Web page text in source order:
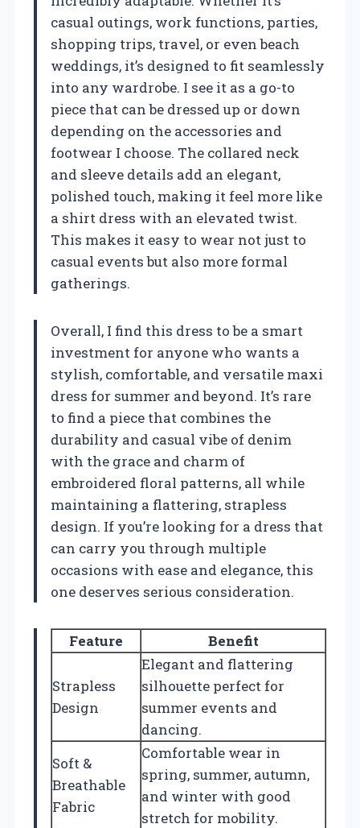
casual outings, work functions, parties,
shopping trips, travel, or even beach
weddings, it’s designed to fit seamlessly
into any wardrobe. I see it as a go-to
piece that can be dressed up or down
depending on the accessories and
footwear I choose. The collared neck
and sleeve details add an elegant,
polished touch, making it feel more like
a shirt dress with an elevated twist.
This makes it easy to wear not just to
casual events but also more formal
gatherings.
Overall, I find this dress to be a smart
investment for anyone who wants a
stylish, comfortable, and versatile maxi
dress for summer and beyond. It’s rare
to find a piece that combines the
durability and casual vibe of denim
with the grace and charm of
embroidered floral patterns, all while
maintaining a flattering, strapless
design. If you’re looking for a dress that
can carry you through multiple
occasions with ease and elegance, this
one deserves serious consideration.
Feature Benefit
Strapless
Design
Elegant and flattering
silhouette perfect for
summer events and
dancing.
Soft &
Breathable
Fabric
Comfortable wear in
spring, summer, autumn,
and winter with good
stretch for mobility.